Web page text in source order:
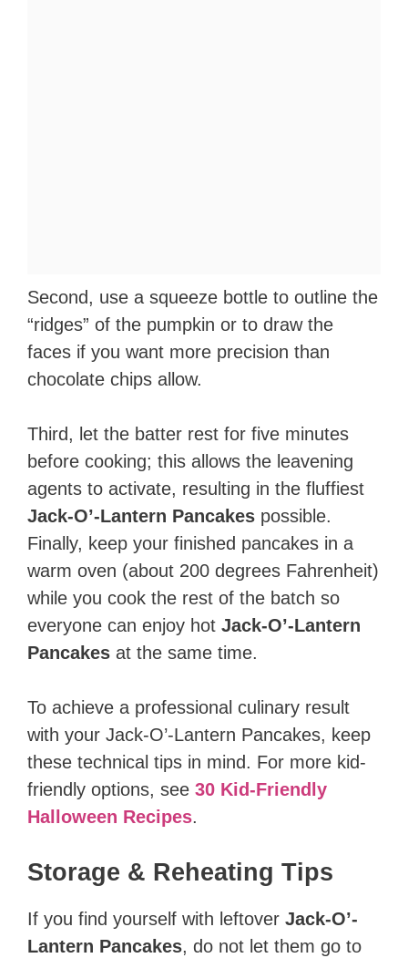
Second, use a squeeze bottle to outline the
“ridges” of the pumpkin or to draw the
faces if you want more precision than
chocolate chips allow.
Third, let the batter rest for five minutes
before cooking; this allows the leavening
agents to activate, resulting in the fluffiest
Jack-O’-Lantern Pancakes possible.
Finally, keep your finished pancakes in a
warm oven (about 200 degrees Fahrenheit)
while you cook the rest of the batch so
everyone can enjoy hot Jack-O’-Lantern
Pancakes at the same time.
To achieve a professional culinary result
with your Jack-O’-Lantern Pancakes, keep
these technical tips in mind. For more kid-
friendly options, see 30 Kid-Friendly
Halloween Recipes.
Storage & Reheating Tips
If you find yourself with leftover Jack-O’-
Lantern Pancakes, do not let them go to